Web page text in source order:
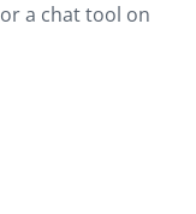
a chat tool on